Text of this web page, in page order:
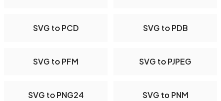
SVG to PCD SVG to PDB
SVG to PFM SVG to PJPEG
SVG to PNG24 SVG to PNM